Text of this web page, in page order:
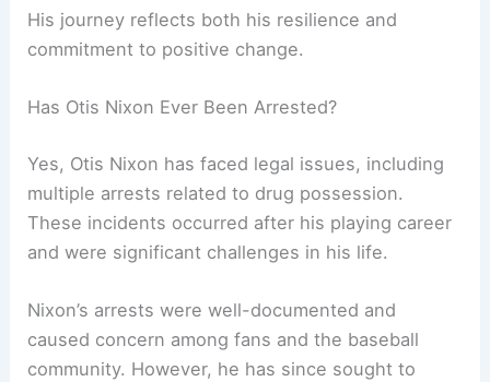
His journey reflects both his resilience and
commitment to positive change.
Has Otis Nixon Ever Been Arrested?
Yes, Otis Nixon has faced legal issues, including
multiple arrests related to drug possession.
These incidents occurred after his playing career
and were significant challenges in his life.
Nixon’s arrests were well-documented and
caused concern among fans and the baseball
community. However, he has since sought to